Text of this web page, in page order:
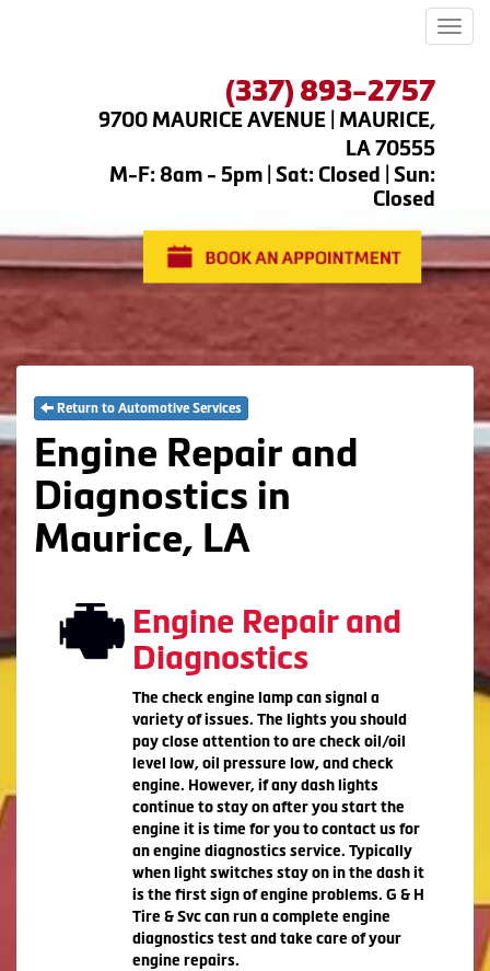
(337) 893-2757
9700 MAURICE AVENUE | MAURICE,
LA 70555
M-F: 8am - 5pm | Sat: Closed | Sun:
Closed
Return to Automotive Services
Engine Repair and
Diagnostics in
Maurice, LA
Engine Repair and
Diagnostics
The check engine lamp can signal a
variety of issues. The lights you should
pay close attention to are check oil/oil
level low, oil pressure low, and check
engine. However, if any dash lights
continue to stay on after you start the
engine it is time for you to contact us for
an engine diagnostics service. Typically
when light switches stay on in the dash it
is the first sign of engine problems. G & H
Tire & Svc can run a complete engine
diagnostics test and take care of your
engine repairs.